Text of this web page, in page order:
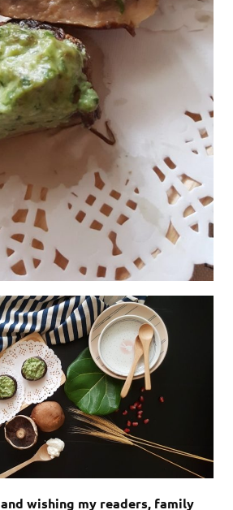
and wishing my readers, family